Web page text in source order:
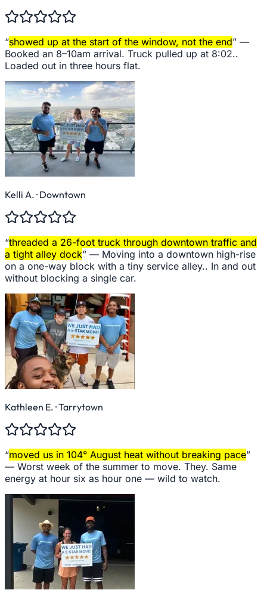
“showed up at the start of the window, not the end” —
Booked an 8–10am arrival. Truck pulled up at 8:02..
Loaded out in three hours flat.
Kelli A. · Downtown
“threaded a 26-foot truck through downtown traffic and
a tight alley dock” — Moving into a downtown high-rise
on a one-way block with a tiny service alley.. In and out
without blocking a single car.
Kathleen E. · Tarrytown
“moved us in 104° August heat without breaking pace”
— Worst week of the summer to move. They. Same
energy at hour six as hour one — wild to watch.